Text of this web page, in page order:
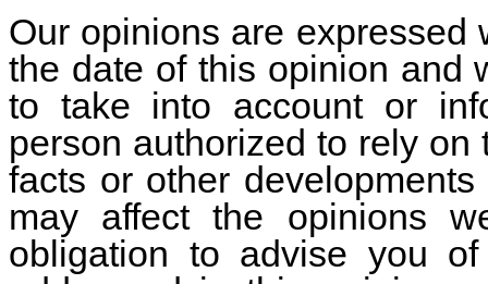
Our opinions are expressed
the date of this opinion and
to take into account or
person authorized to rely
facts or other
may affect the opinions
obligation to advise you